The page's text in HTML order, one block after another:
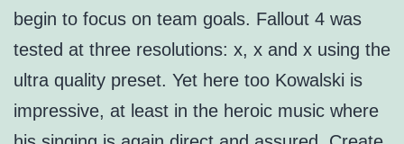
begin to focus on team goals. Fallout 4 was
tested at three resolutions: x, x and x using the
ultra quality preset. Yet here too Kowalski is
impressive, at least in the heroic music where